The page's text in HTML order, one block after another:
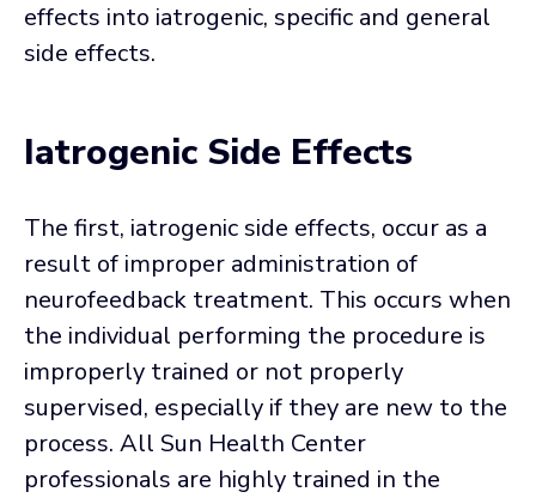
effects into iatrogenic, specific and general
side effects.
Iatrogenic Side Effects
The first, iatrogenic side effects, occur as a
result of improper administration of
neurofeedback treatment. This occurs when
the individual performing the procedure is
improperly trained or not properly
supervised, especially if they are new to the
process. All Sun Health Center
professionals are highly trained in the